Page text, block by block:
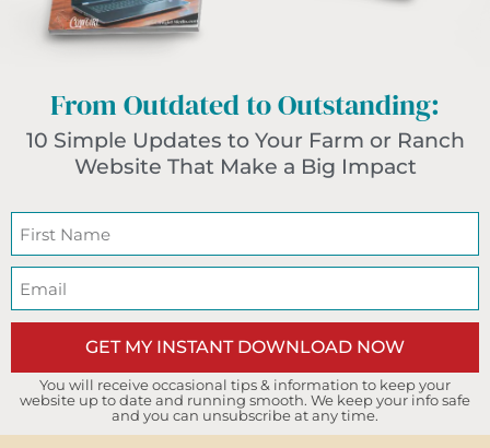
From Outdated to Outstanding:
10 Simple Updates to Your Farm or Ranch
Website That Make a Big Impact
GET MY INSTANT DOWNLOAD NOW
You will receive occasional tips & information to keep your
website up to date and running smooth. We keep your info safe
and you can unsubscribe at any time.